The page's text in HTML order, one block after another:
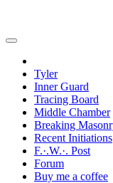
Tyler
Inner Guard
Tracing Board
Middle Chamber
Breaking
Recent Initiations
F.·.W.·. Post
Forum
Buy me a coffee